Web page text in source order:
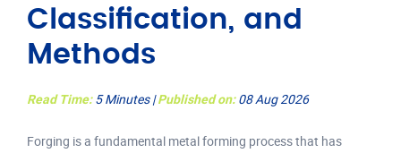
Classification, and
Methods
Read Time:5 Minutes |Published on:08 Aug 2026
Forging is a fundamental metal forming process that has